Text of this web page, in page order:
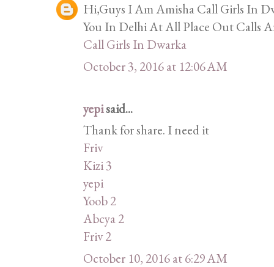
Hi,Guys I Am Amisha Call Girls In
You In Delhi At All Place Out Calls
Call Girls In Dwarka
October 3, 2016 at 12:06 AM
yepisaid...
Thank for share. I need it
Friv
Kizi 3
yepi
Yoob 2
Abcya 2
Friv 2
October 10, 2016 at 6:29 AM